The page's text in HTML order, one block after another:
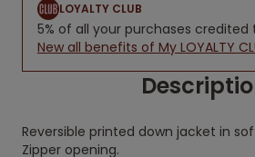
LOYALTY CLUB
5% of all your purchases credited
New all benefits of My LOYALTY
Reversible printed down jacket in
Zipper opening.